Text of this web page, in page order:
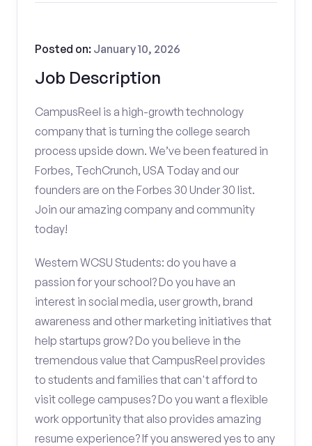
Job Description
Posted on: January 10, 2026
CampusReel is a high-growth technology
company that is turning the college search
process upside down. We’ve been featured in
Forbes, TechCrunch, USA Today and our
founders are on the Forbes 30 Under 30 list.
Join our amazing company and community
today!
Western WCSU Students: do you have a
passion for your school? Do you have an
interest in social media, user growth, brand
awareness and other marketing initiatives that
help startups grow? Do you believe in the
tremendous value that CampusReel provides
to students and families that can't afford to
visit college campuses? Do you want a flexible
work opportunity that also provides amazing
resume experience? If you answered yes to any